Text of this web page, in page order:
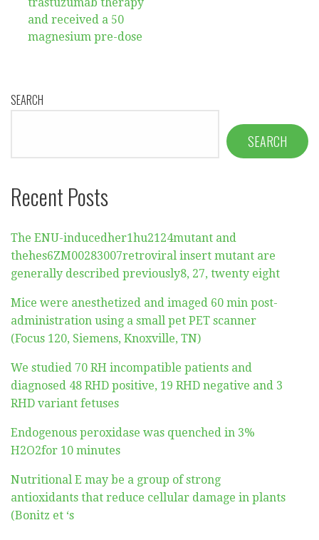
and received a 50
magnesium pre-dose
SEARCH
SEARCH
Recent Posts
The ENU-inducedher1hu2124mutant and
thehes6ZM00283007retroviral insert mutant are
generally described previously8, 27, twenty eight
Mice were anesthetized and imaged 60 min post-
administration using a small pet PET scanner
(Focus 120, Siemens, Knoxville, TN)
We studied 70 RH incompatible patients and
diagnosed 48 RHD positive, 19 RHD negative and 3
RHD variant fetuses
Endogenous peroxidase was quenched in 3%
H2O2for 10 minutes
Nutritional E may be a group of strong
antioxidants that reduce cellular damage in plants
(Bonitz et ‘s